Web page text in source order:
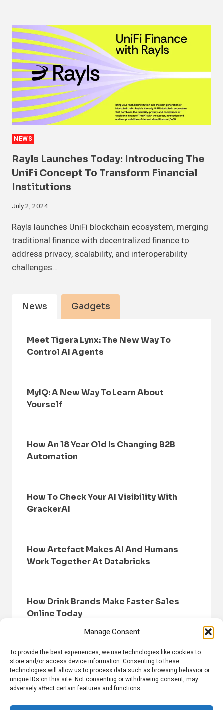
Manage Consent
To provide the best experiences, we use technologies like cookies to
store and/or access device information. Consenting to these
technologies will allow us to process data such as browsing behavior or
unique IDs on this site. Not consenting or withdrawing consent, may
adversely affect certain features and functions.
NEWS
Rayls Launches Today: Introducing The
UniFi Concept To Transform Financial
Institutions
July 2, 2024
Rayls launches UniFi blockchain ecosystem, merging
traditional finance with decentralized finance to
address privacy, scalability, and interoperability
challenges…
News Gadgets
Meet Tigera Lynx: The New Way To
Control AI Agents
MyIQ: A New Way To Learn About
Yourself
How An 18 Year Old Is Changing B2B
Automation
How To Check Your AI Visibility With
GrackerAI
How Artefact Makes AI And Humans
Work Together At Databricks
How Drink Brands Make Faster Sales
Online Today
HOME BROWSE NEWS
PRIVACY POLICY
DISCLAIMER
ABOUT US CONTACT US